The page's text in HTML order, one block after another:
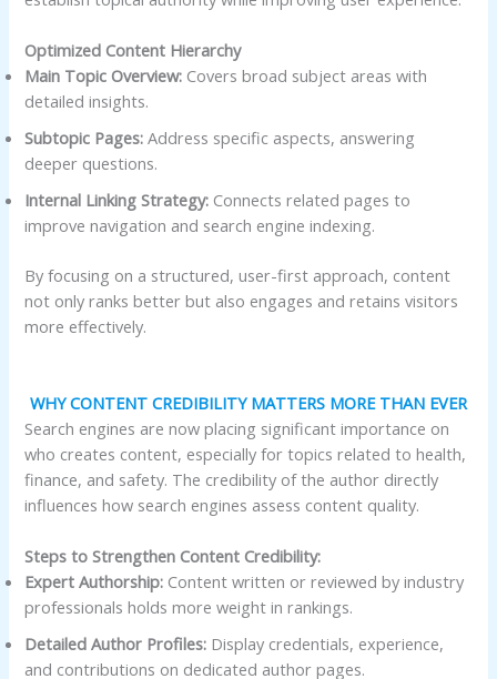
Optimized Content Hierarchy
Main Topic Overview: Covers broad subject areas with
detailed insights.
Subtopic Pages: Address specific aspects, answering
deeper questions.
Internal Linking Strategy: Connects related pages to
improve navigation and search engine indexing.
By focusing on a structured, user-first approach, content
not only ranks better but also engages and retains visitors
more effectively.
WHY CONTENT CREDIBILITY MATTERS MORE THAN EVER
Search engines are now placing significant importance on
who creates content, especially for topics related to health,
finance, and safety. The credibility of the author directly
influences how search engines assess content quality.
Steps to Strengthen Content Credibility:
Expert Authorship: Content written or reviewed by industry
professionals holds more weight in rankings.
Detailed Author Profiles: Display credentials, experience,
and contributions on dedicated author pages.